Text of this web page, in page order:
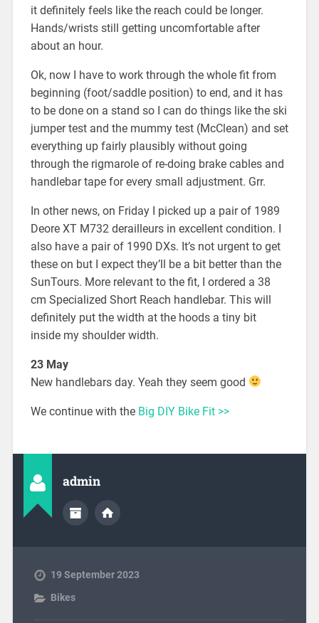
it definitely feels like the reach could be longer.
Hands/wrists still getting uncomfortable after
about an hour.
Ok, now I have to work through the whole fit from
beginning (foot/saddle position) to end, and it has
to be done on a stand so I can do things like the ski
jumper test and the mummy test (McClean) and set
everything up fairly plausibly without going
through the rigmarole of re-doing brake cables and
handlebar tape for every small adjustment. Grr.
In other news, on Friday I picked up a pair of 1989
Deore XT M732 derailleurs in excellent condition. I
also have a pair of 1990 DXs. It’s not urgent to get
these on but I expect they’ll be a bit better than the
SunTours. More relevant to the fit, I ordered a 38
cm Specialized Short Reach handlebar. This will
definitely put the width at the hoods a tiny bit
inside my shoulder width.
23 May
New handlebars day. Yeah they seem good
We continue with the Big DIY Bike Fit >>
admin
19 September 2023
Bikes